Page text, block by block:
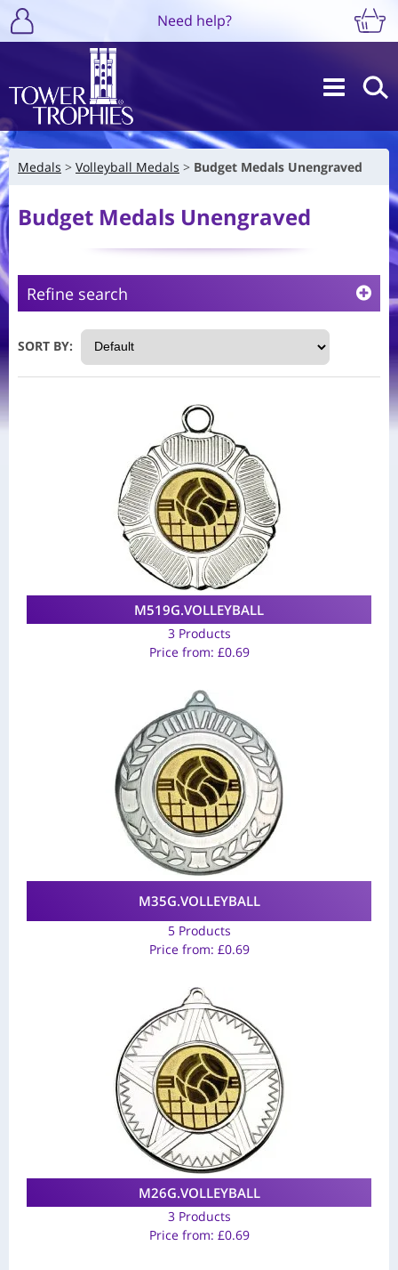
Need help?
Medals Volleyball Medals Budget Medals Unengraved
Budget Medals Unengraved
Refine search
SORT BY:
M519G.VOLLEYBALL
3 Products
Price from: £0.69
M35G.VOLLEYBALL
5 Products
Price from: £0.69
M26G.VOLLEYBALL
3 Products
Price from: £0.69